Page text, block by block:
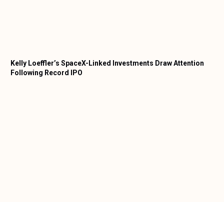
Kelly Loeffler’s SpaceX-Linked Investments Draw Attention
Following Record IPO